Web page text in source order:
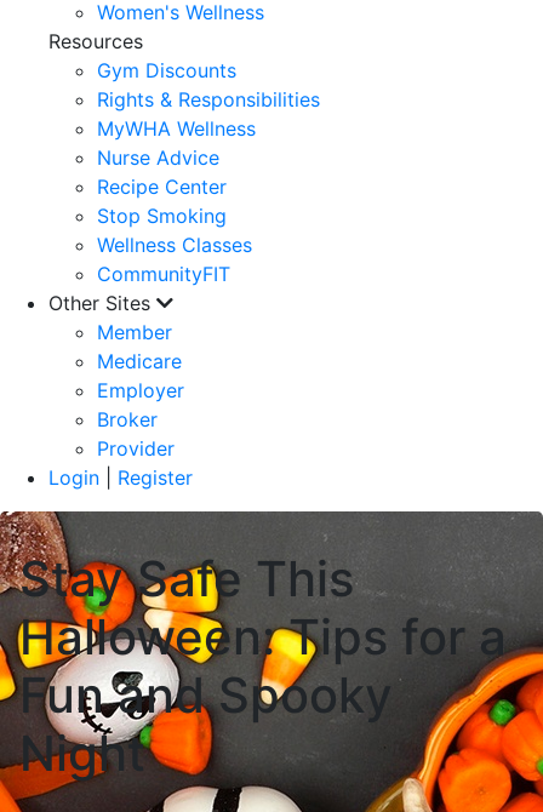
Women's Wellness
Resources
Gym Discounts
Rights & Responsibilities
MyWHA Wellness
Nurse Advice
Recipe Center
Stop Smoking
Wellness Classes
CommunityFIT
Other Sites
Member
Medicare
Employer
Broker
Provider
Login
Register
Stay Safe This
Halloween: Tips for a
Fun and Spooky
Night